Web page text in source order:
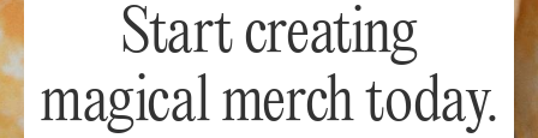
Start creating
magical merch today.